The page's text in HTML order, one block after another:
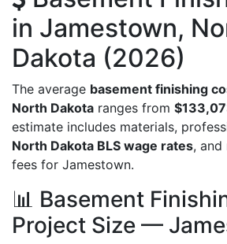
in Jamestown,
Dakota (2026)
The average basement finishing
North Dakota ranges from
estimate includes materials,
North Dakota BLS wage rates, and
fees for Jamestown.
📊 Basement
Project Size —